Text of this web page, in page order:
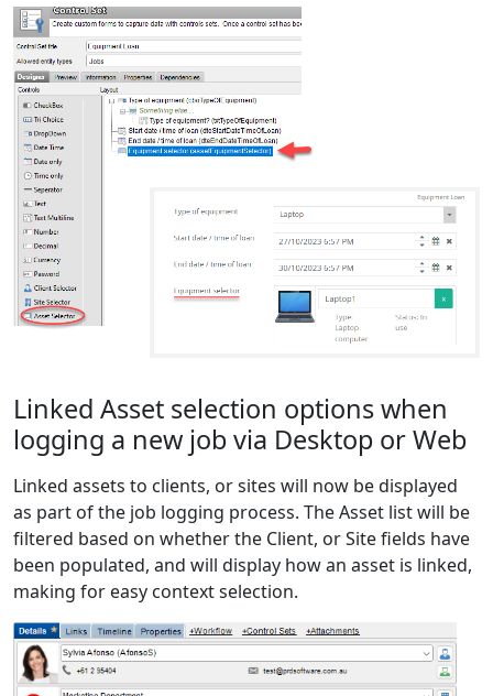
Linked Asset selection options when
logging a new job via Desktop or Web
Linked assets to clients, or sites will now be displayed
as part of the job logging process. The Asset list will be
filtered based on whether the Client, or Site fields have
been populated, and will display how an asset is linked,
making for easy context selection.